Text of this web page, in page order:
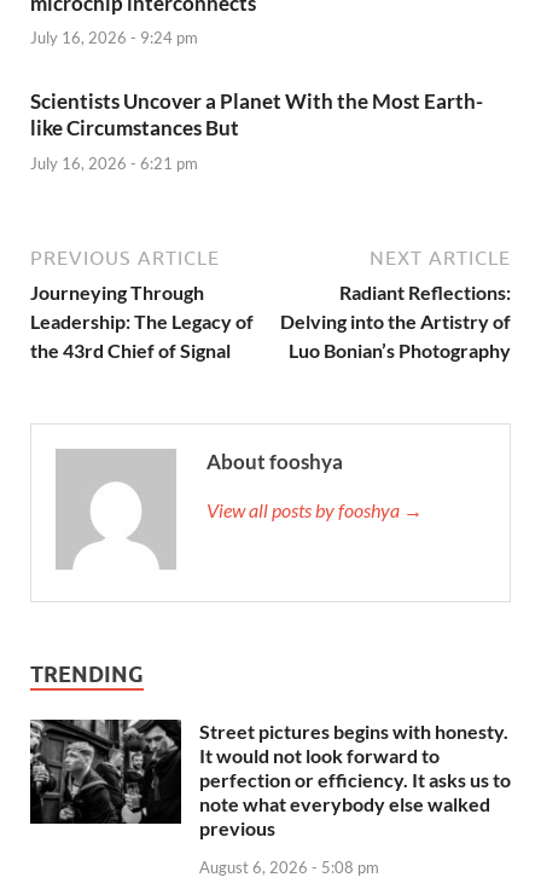
July 16, 2026 - 9:24 pm
Scientists Uncover a Planet With the Most Earth-
like Circumstances But
July 16, 2026 - 6:21 pm
PREVIOUS ARTICLE
Journeying Through
Leadership: The Legacy of
the 43rd Chief of Signal
NEXT ARTICLE
Radiant Reflections:
Delving into the Artistry of
Luo Bonian’s Photography
About fooshya
View all posts by fooshya →
TRENDING
Street pictures begins with honesty.
It would not look forward to
perfection or efficiency. It asks us to
note what everybody else walked
previous
August 6, 2026 - 5:08 pm